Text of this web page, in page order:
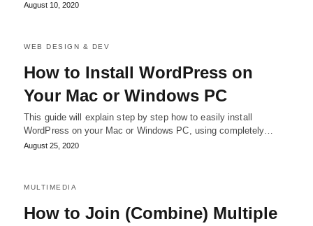
August 10, 2020
WEB DESIGN & DEV
How to Install WordPress on
Your Mac or Windows PC
This guide will explain step by step how to easily install
WordPress on your Mac or Windows PC, using completely…
August 25, 2020
MULTIMEDIA
How to Join (Combine) Multiple